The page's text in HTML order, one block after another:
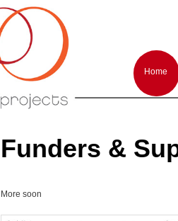
KP-Projects
Arts performances and events
Main
menu
Skip
Skip
Home
Funders &
More soon